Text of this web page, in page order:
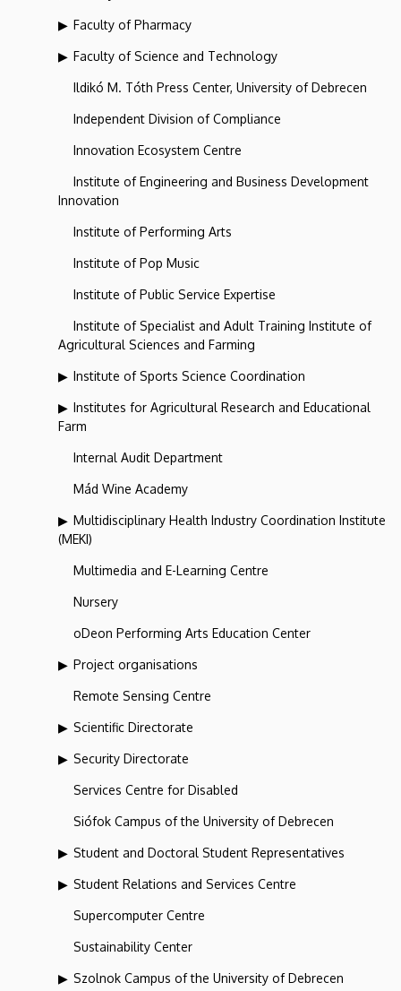
Faculty of Pharmacy
Faculty of Science and Technology
Ildikó M. Tóth Press Center, University of Debrecen
Independent Division of Compliance
Innovation Ecosystem Centre
Institute of Engineering and Business Development
Innovation
Institute of Performing Arts
Institute of Pop Music
Institute of Public Service Expertise
Institute of Specialist and Adult Training Institute of
Agricultural Sciences and Farming
Institute of Sports Science Coordination
Institutes for Agricultural Research and Educational
Farm
Internal Audit Department
Mád Wine Academy
Multidisciplinary Health Industry Coordination Institute
(MEKI)
Multimedia and E-Learning Centre
Nursery
oDeon Performing Arts Education Center
Project organisations
Remote Sensing Centre
Scientific Directorate
Security Directorate
Services Centre for Disabled
Siófok Campus of the University of Debrecen
Student and Doctoral Student Representatives
Student Relations and Services Centre
Supercomputer Centre
Sustainability Center
Szolnok Campus of the University of Debrecen